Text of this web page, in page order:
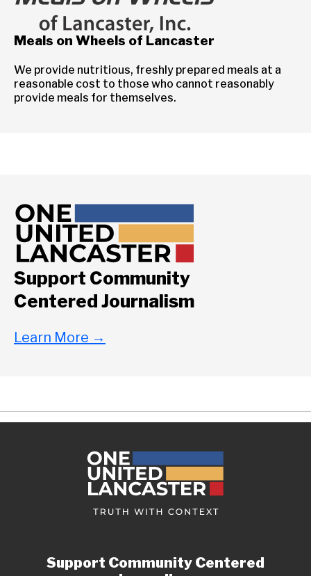
Meals on Wheels of Lancaster
We provide nutritious, freshly prepared meals at a
reasonable cost to those who cannot reasonably
provide meals for themselves.
Support Community
Centered Journalism
Learn More →
Support Community Centered